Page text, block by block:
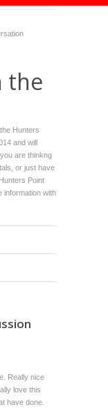
the
Hunters
and will
are thinkng
or just have
Point
information with
Really nice
love this
have done.